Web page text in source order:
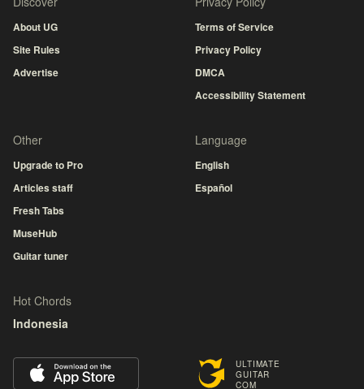
ULTIMATE
GUITAR
COM
About UG
Site Rules
Advertise
Terms of Service
Privacy Policy
DMCA
Accessibility Statement
Other
Upgrade to Pro
Articles staff
Fresh Tabs
MuseHub
Guitar tuner
Language
English
Español
Hot Chords
Indonesia